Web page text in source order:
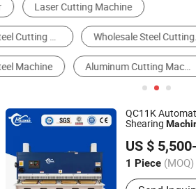
Laser Cutting Machine Plasma
Bending Machine Pipe Cutting
Metal Straightening Machinery Plate
QC11K
Shearing
MachineCNC
Machine
US $
1 Piece (MOQ)
Main
Anhui Huaxia Machine Manufacturing
Anhui, China Since 2013